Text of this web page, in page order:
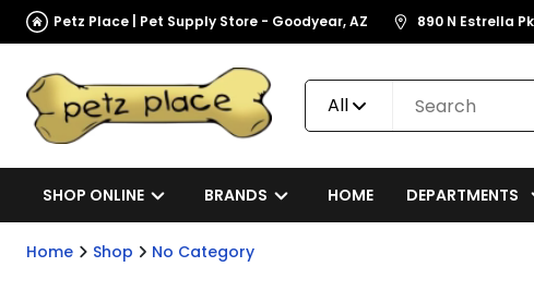
Petz Place | Pet Supply Store - Goodyear, AZ 890 N Estrella
All
SHOP ONLINE BRANDS HOME DEPARTMENTS
Home Shop No Category